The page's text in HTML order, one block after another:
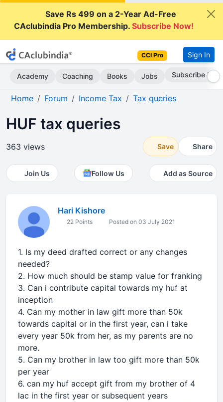
Save Rs 499 on a 2-Year Ad-Free
CAclubindia Pro Membership.Subscribe Now!
CCI Pro Sign In
Academy Coaching Books Jobs Subscribe Now
Home Forum Income Tax Tax queries
HUF tax queries
363 views Save Share
Join Us Follow Us Add as Source
Hari Kishore
22 Points Posted on 03 July 2021
1. Is my deed drafted correct or any changes
needed?
2. How much should be stamp value for franking
3. Can i contribute capital towards my huf at
inception
4. Can my mother in law gift more than 50k
towards capital or in the first year, can i take
every year 50k from her, as my parents are no
more.
5. Can my brother in law too gift more than 50k
per year
6. can my huf accept gift from my brother of 4
lac in the first year or subsequent years